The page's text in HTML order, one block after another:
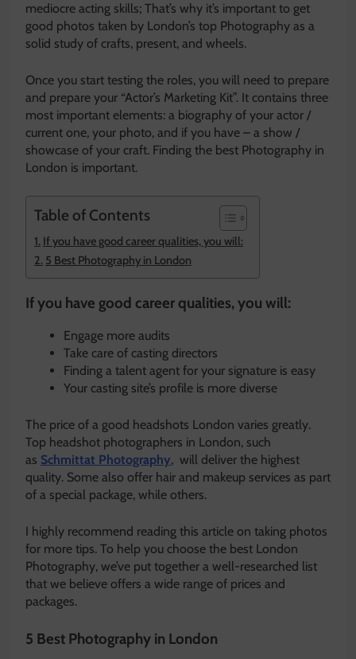
mediocre acting skills; That’s why it’s important to get
good photos taken by London’s top Photography as a
solid study of crafts, present, and wheels.
Once you start testing the roles, you will need to prepare
and prepare your “Actor’s Marketing Kit”. It contains three
most important elements: a biography of your actor /
current one, your photo, and if you have – a show /
showcase of your craft. Finding the best Photography in
London is important.
Table of Contents
If you have good career qualities, you will:
5 Best Photography in London
If you have good career qualities, you will:
Engage more audits
Take care of casting directors
Finding a talent agent for your signature is easy
Your casting site’s profile is more diverse
The price of a good headshots London varies greatly.
Top headshot photographers in London, such
as Schmittat Photography, will deliver the highest
quality. Some also offer hair and makeup services as part
of a special package, while others.
I highly recommend reading this article on taking photos
for more tips. To help you choose the best London
Photography, we’ve put together a well-researched list
that we believe offers a wide range of prices and
packages.
5 Best Photography in London